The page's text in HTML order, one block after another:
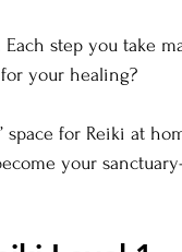
Each step you take
your healing?
space for Reiki at
your